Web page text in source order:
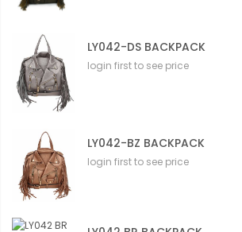
LY042-DS BACKPACK
login first to see price
LY042-BZ BACKPACK
login first to see price